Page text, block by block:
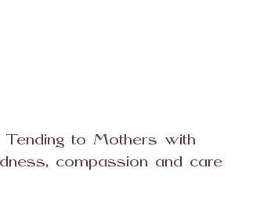
Tending to Mothers with
compassion and care